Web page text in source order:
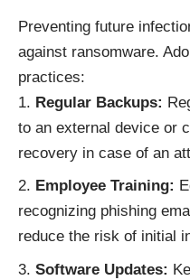
Preventing future
against ransomware.
practices:
Regular Backups:
to an external device or
recovery in case of an
Employee Training:
recognizing phishing
reduce the risk of initial
Software Updates: